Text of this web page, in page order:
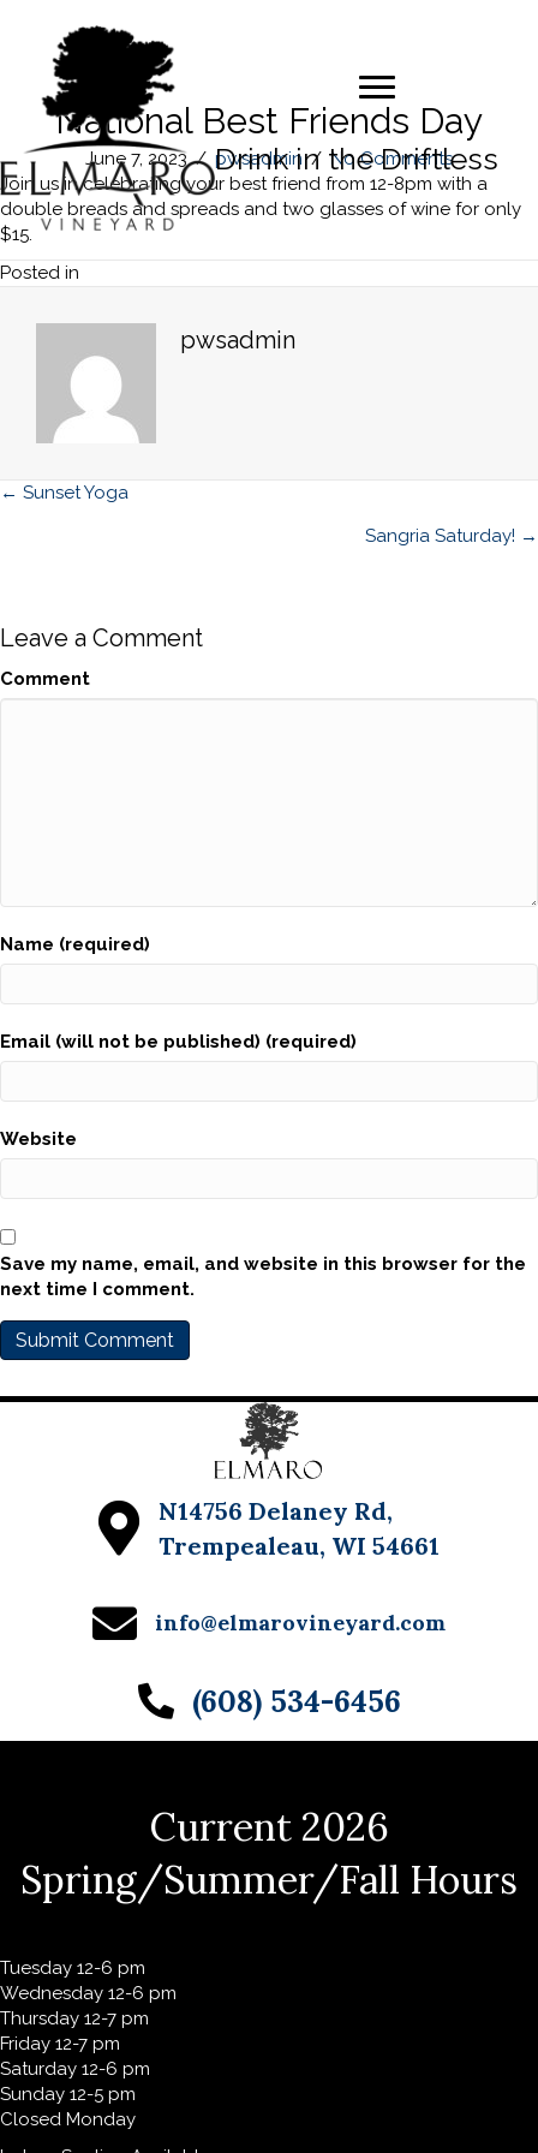
Drink in the Driftless
National Best Friends Day
June 7, 2023 / pwsadmin / No Comments
Join us in celebrating your best friend from 12-8pm with a
double breads and spreads and two glasses of wine for only
$15.
Posted in
pwsadmin
Posts
← Sunset Yoga
Sangria Saturday! →
Leave a Comment
Comment
Name (required)
Email (will not be published) (required)
Website
Save my name, email, and website in this browser for the
next time I comment.
N14756 Delaney Rd,
Trempealeau, WI 54661
info@elmarovineyard.com
(608) 534-6456
Current 2026
Spring/Summer/Fall Hours
Tuesday 12-6 pm
Wednesday 12-6 pm
Thursday 12-7 pm
Friday 12-7 pm
Saturday 12-6 pm
Sunday 12-5 pm
Closed Monday